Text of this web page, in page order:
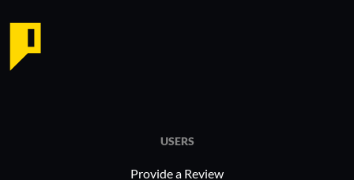
USERS
Provide a Review